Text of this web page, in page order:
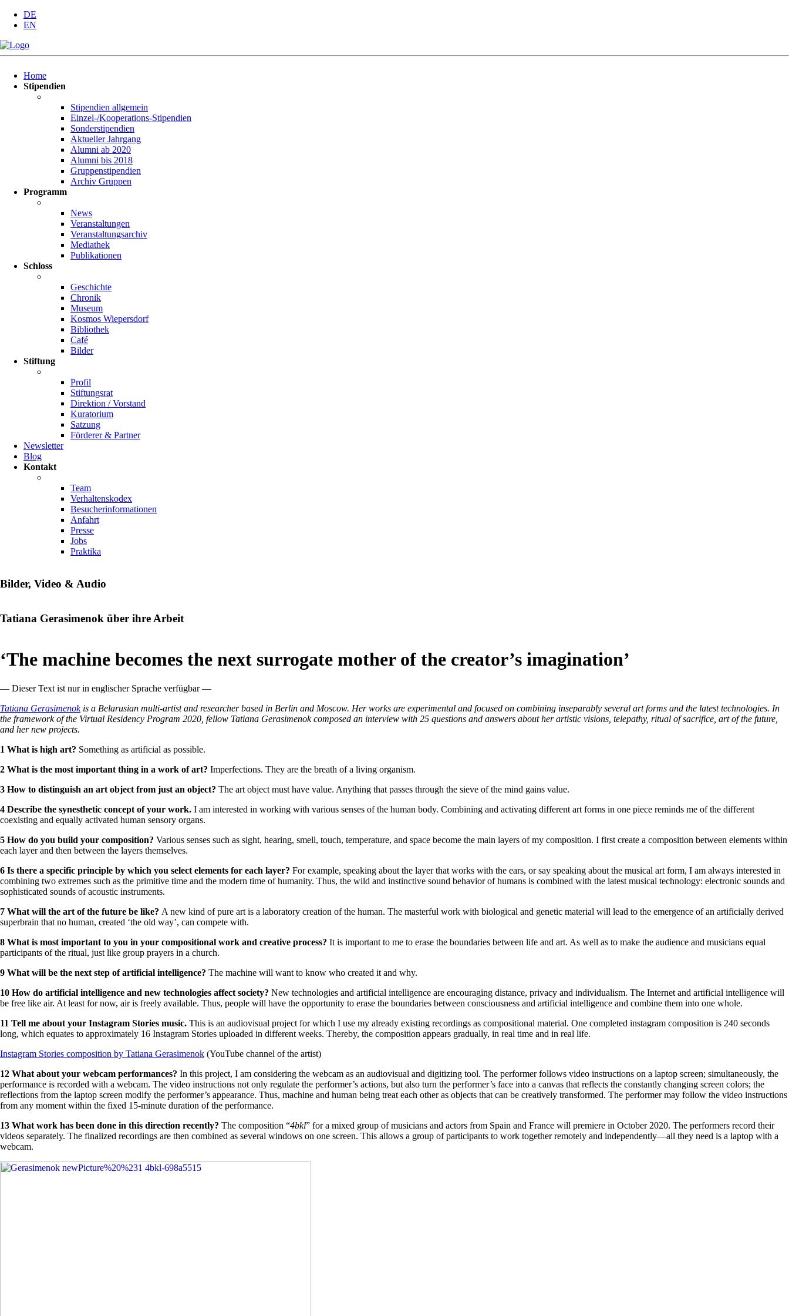
DE
EN
überspringen
Home
Stipendien
Stipendien allgemein
Einzel-/Kooperations-Stipendien
Sonderstipendien
Aktueller Jahrgang
Alumni ab 2020
Alumni bis 2018
Gruppenstipendien
Archiv Gruppen
Programm
News
Veranstaltungen
Veranstaltungsarchiv
Mediathek
Publikationen
Schloss
Geschichte
Chronik
Museum
Kosmos Wiepersdorf
Bibliothek
Café
Bilder
Stiftung
Profil
Stiftungsrat
Direktion / Vorstand
Kuratorium
Satzung
Förderer & Partner
Newsletter
Blog
Kontakt
Team
Verhaltenskodex
Besucherinformationen
Anfahrt
Presse
Jobs
Praktika
Bilder, Video & Audio
Tatiana Gerasimenok über ihre Arbeit
‘The machine becomes the next surrogate mother of the creator’s imagination’
— Dieser Text ist nur in englischer Sprache verfügbar —
Tatiana Gerasimenokis a Belarusian multi-artist and researcher based in Berlin and Moscow. Her works are experimental and focused on combining inseparably several art forms and the latest technologies. In
the framework of the Virtual Residency Program 2020, fellow Tatiana Gerasimenok composed an interview with 25 questions and answers about her artistic visions, telepathy, ritual of sacrifice, art of the future,
and her new projects.
1 What is high art? Something as artificial as possible.
2 What is the most important thing in a work of art? Imperfections. They are the breath of a living organism.
3 How to distinguish an art object from just an object? The art object must have value. Anything that passes through the sieve of the mind gains value.
4 Describe the synesthetic concept of your work. I am interested in working with various senses of the human body. Combining and activating different art forms in one piece reminds me of the different
coexisting and equally activated human sensory organs.
5 How do you build your composition? Various senses such as sight, hearing, smell, touch, temperature, and space become the main layers of my composition. I first create a composition between elements within
each layer and then between the layers themselves.
6 Is there a specific principle by which you select elements for each layer? For example, speaking about the layer that works with the ears, or say speaking about the musical art form, I am always interested in
combining two extremes such as the primitive time and the modern time of humanity. Thus, the wild and instinctive sound behavior of humans is combined with the latest musical technology: electronic sounds and
sophisticated sounds of acoustic instruments.
7 What will the art of the future be like? A new kind of pure art is a laboratory creation of the human. The masterful work with biological and genetic material will lead to the emergence of an artificially derived
superbrain that no human, created ‘the old way’, can compete with.
8 What is most important to you in your compositional work and creative process? It is important to me to erase the boundaries between life and art. As well as to make the audience and musicians equal
participants of the ritual, just like group prayers in a church.
9 What will be the next step of artificial intelligence? The machine will want to know who created it and why.
10 How do artificial intelligence and new technologies affect society? New technologies and artificial intelligence are encouraging distance, privacy and individualism. The Internet and artificial intelligence will
be free like air. At least for now, air is freely available. Thus, people will have the opportunity to erase the boundaries between consciousness and artificial intelligence and combine them into one whole.
11 Tell me about your Instagram Stories music. This is an audiovisual project for which I use my already existing recordings as compositional material. One completed instagram composition is 240 seconds
long, which equates to approximately 16 Instagram Stories uploaded in different weeks. Thereby, the composition appears gradually, in real time and in real life.
Instagram Stories composition by Tatiana Gerasimenok (YouTube channel of the artist)
12 What about your webcam performances? In this project, I am considering the webcam as an audiovisual and digitizing tool. The performer follows video instructions on a laptop screen; simultaneously, the
performance is recorded with a webcam. The video instructions not only regulate the performer’s actions, but also turn the performer’s face into a canvas that reflects the constantly changing screen colors; the
reflections from the laptop screen modify the performer’s appearance. Thus, machine and human being treat each other as objects that can be creatively transformed. The performer may follow the video instructions
from any moment within the fixed 15-minute duration of the performance.
13 What work has been done in this direction recently? The composition “4bkl” for a mixed group of musicians and actors from Spain and France will premiere in October 2020. The performers record their
videos separately. The finalized recordings are then combined as several windows on one screen. This allows a group of participants to work together remotely and independently—all they need is a laptop with a
webcam.